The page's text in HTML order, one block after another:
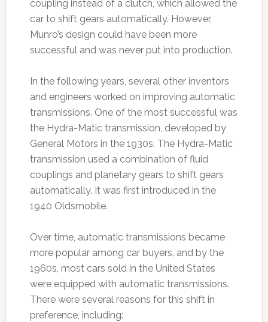
coupling instead of a clutch, which allowed the
car to shift gears automatically. However,
Munro’s design could have been more
successful and was never put into production.
In the following years, several other inventors
and engineers worked on improving automatic
transmissions. One of the most successful was
the Hydra-Matic transmission, developed by
General Motors in the 1930s. The Hydra-Matic
transmission used a combination of fluid
couplings and planetary gears to shift gears
automatically. It was first introduced in the
1940 Oldsmobile.
Over time, automatic transmissions became
more popular among car buyers, and by the
1960s, most cars sold in the United States
were equipped with automatic transmissions.
There were several reasons for this shift in
preference, including: